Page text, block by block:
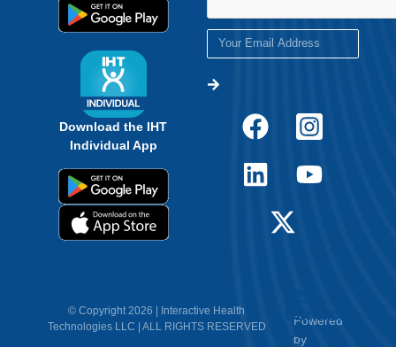
Download the IHT
Individual App
© Copyright 2026 | Interactive Health
Technologies LLC | ALL RIGHTS RESERVED
Powered
by
Contact
Us